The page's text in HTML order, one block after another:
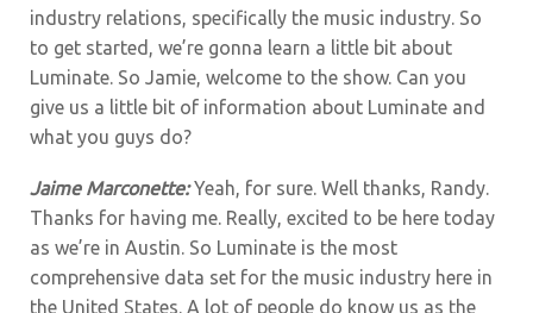
industry relations, specifically the music industry. So
to get started, we’re gonna learn a little bit about
Luminate. So Jamie, welcome to the show. Can you
give us a little bit of information about Luminate and
what you guys do?
Jaime Marconette:Yeah, for sure. Well thanks, Randy.
Thanks for having me. Really, excited to be here today
as we’re in Austin. So Luminate is the most
comprehensive data set for the music industry here in
the United States. A lot of people do know us as the